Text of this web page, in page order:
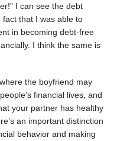
I can see the debt
that I was able to
in becoming debt-free
I think the same is
the boyfriend may
financial lives, and
your partner has healthy
an important distinction
behavior and making